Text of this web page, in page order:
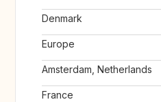
Denmark
Europe
Amsterdam, Netherlands
France